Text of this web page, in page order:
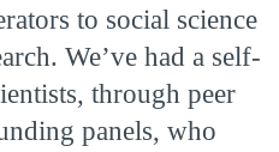
to social science
We’ve had a self-
through peer
panels, who